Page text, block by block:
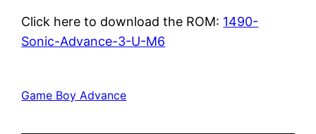
Click here to download the ROM: 1490-
Sonic-Advance-3-U-M6
Game Boy Advance